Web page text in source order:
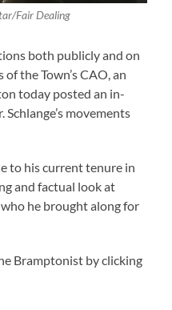
Fair Dealing
both publicly and on
the Town’s CAO, an
today posted an in-
movements
to his current tenure in
and factual look at
he brought along for
Bramptonist by clicking